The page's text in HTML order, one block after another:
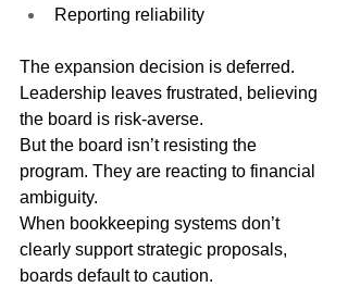
Reporting reliability
The expansion decision is deferred.
Leadership leaves frustrated, believing
the board is risk-averse.
But the board isn’t resisting the
program. They are reacting to financial
ambiguity.
When bookkeeping systems don’t
clearly support strategic proposals,
boards default to caution.